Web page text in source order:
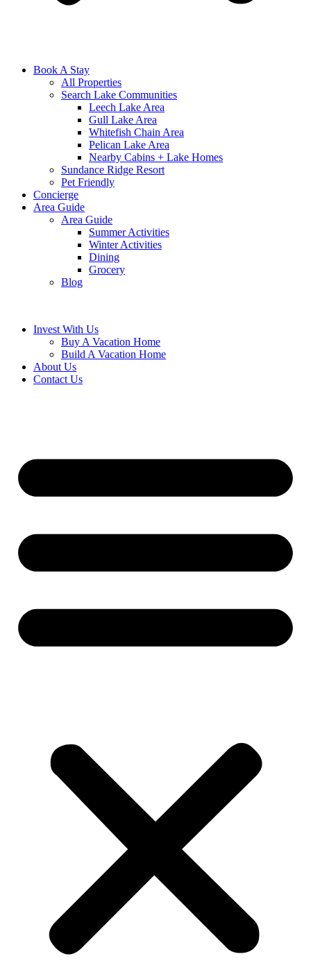
Book A Stay
All Properties
Search Lake Communities
Leech Lake Area
Gull Lake Area
Whitefish Chain Area
Pelican Lake Area
Nearby Cabins + Lake Homes
Sundance Ridge Resort
Pet Friendly
Concierge
Area Guide
Area Guide
Summer Activities
Winter Activities
Dining
Grocery
Blog
Invest With Us
Buy A Vacation Home
Build A Vacation Home
About Us
Contact Us